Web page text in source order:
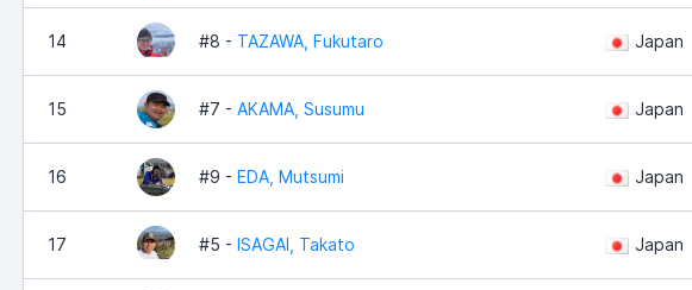
14 #8 - TAZAWA, Fukutaro Japan
15 #7 - AKAMA, Susumu Japan
16 #9 - EDA, Mutsumi Japan
17 #5 - ISAGAI, Takato Japan